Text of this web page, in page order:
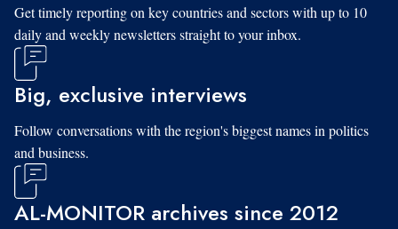
Get timely reporting on key countries and sectors with up to 10
daily and weekly newsletters straight to your inbox.
Big, exclusive interviews
Follow conversations with the region's biggest names in politics
and business.
AL-MONITOR archives since 2012